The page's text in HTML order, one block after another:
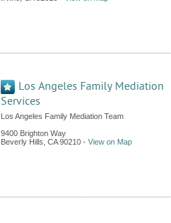
Los Angeles Family Mediation
Services
Los Angeles Family Mediation Team
9400 Brighton Way
Beverly Hills CA 90210 - View on Map